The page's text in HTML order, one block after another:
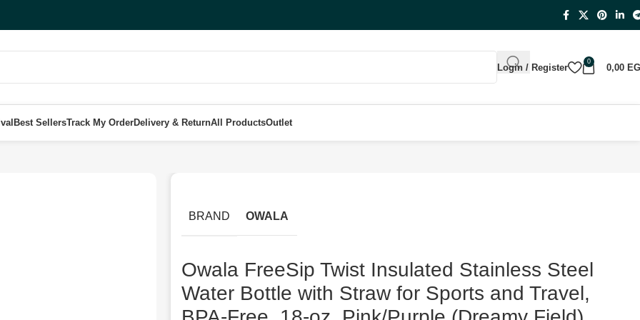
Login / Register
0
0,00
Best SellersTrack My OrderDelivery & ReturnAll ProductsOutlet
BRAND OWALA
Owala FreeSip Twist Insulated Stainless Steel
Water Bottle with Straw for Sports and Travel,